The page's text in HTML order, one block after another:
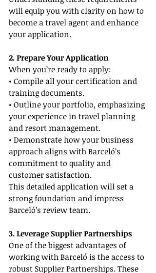
will equip you with clarity on how to
become a travel agent and enhance
your application.
2. Prepare Your Application
When you’re ready to apply:
• Compile all your certification and
training documents.
• Outline your portfolio, emphasizing
your experience in travel planning
and resort management.
• Demonstrate how your business
approach aligns with Barceló’s
commitment to quality and
customer satisfaction.
This detailed application will set a
strong foundation and impress
Barceló’s review team.
3. Leverage Supplier Partnerships
One of the biggest advantages of
working with Barceló is the access to
robust Supplier Partnerships. These